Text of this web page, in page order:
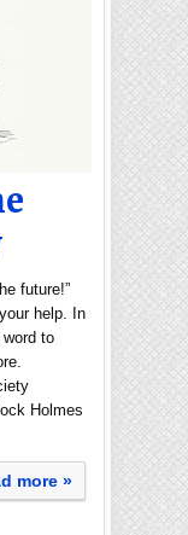
future!”
help. In
to
Holmes
more »